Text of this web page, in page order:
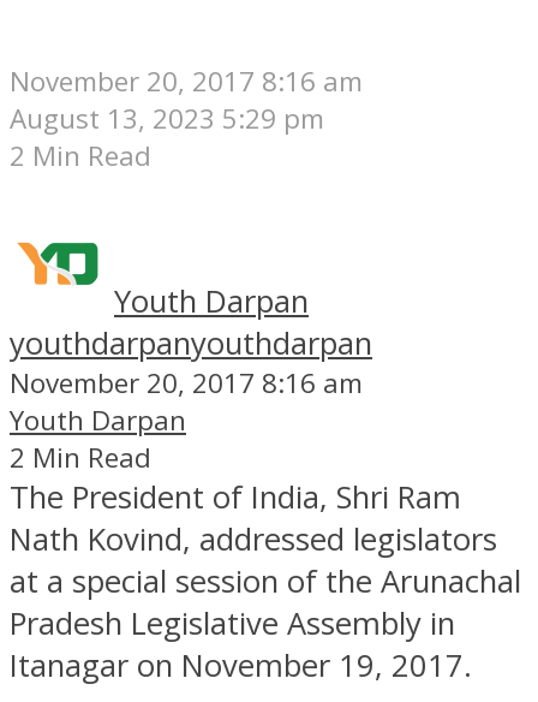
November 20, 2017 8:16 am
August 13, 2023 5:29 pm
2 Min Read
Youth Darpan
youthdarpanyouthdarpan
November 20, 2017 8:16 am
Youth Darpan
2 Min Read
The President of India, Shri Ram
Nath Kovind, addressed legislators
at a special session of the Arunachal
Pradesh Legislative Assembly in
Itanagar on November 19, 2017.